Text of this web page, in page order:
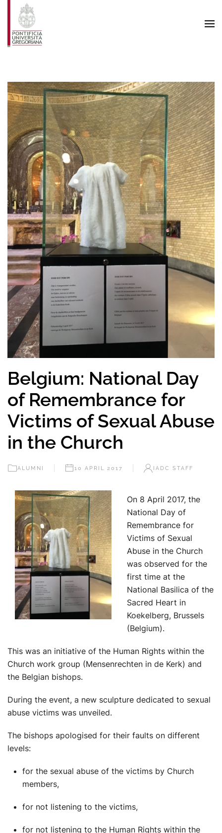
Skip to main content
Belgium: National Day
of Remembrance for
Victims of Sexual Abuse
in the Church
ALUMNI 10 APRIL 2017 IADC STAFF
On 8 April 2017, the
National Day of
Remembrance for
Victims of Sexual
Abuse in the Church
was observed for the
first time at the
National Basilica of the
Sacred Heart in
Koekelberg, Brussels
(Belgium).
This was an initiative of the Human Rights within the
Church work group (Mensenrechten in de Kerk) and
the Belgian bishops.
During the event, a new sculpture dedicated to sexual
abuse victims was unveiled.
The bishops apologised for their faults on different
levels:
for the sexual abuse of the victims by Church
members,
for not listening to the victims,
for not listening to the Human Rights within the